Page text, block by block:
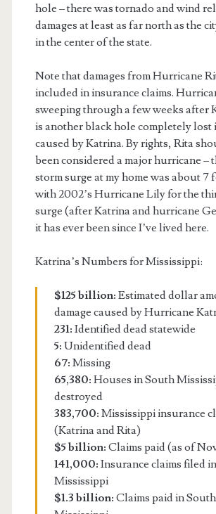
hole – there was tornado and wind
damages at least as far north as the
in the center of the state.
Note that damages from Hurricane
included in insurance claims.
sweeping through a few weeks after
is another black hole completely lost
caused by Katrina. By rights, Rita
been considered a major hurricane –
storm surge at my home was about 7
with 2002’s Hurricane Lily for the
surge (after Katrina and hurricane
it has ever been since I’ve lived here.
Katrina’s Numbers for Mississippi:
$125 billion: Estimated dollar
damage caused by Hurricane
231: Identified dead statewide
5: Unidentified dead
67: Missing
65,380: Houses in South
destroyed
383,700: Mississippi insurance
(Katrina and Rita)
$5 billion: Claims paid (as of
141,000: Insurance claims filed
Mississippi
$1.3 billion: Claims paid in South